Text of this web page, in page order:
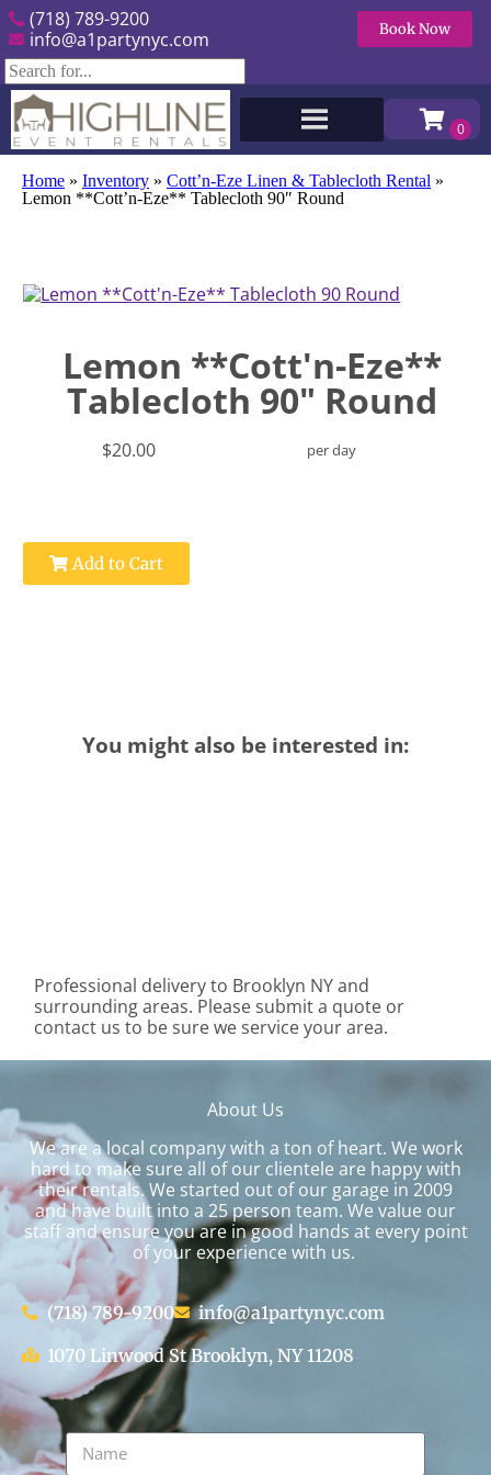
(718) 789-9200
info@a1partynyc.com
Book Now
Home » Inventory » Cott’n-Eze Linen & Tablecloth Rental »
Lemon **Cott’n-Eze** Tablecloth 90″ Round
Lemon **Cott'n-Eze**
Tablecloth 90" Round
$20.00 per day
Add to Cart
You might also be interested in:
Professional delivery to Brooklyn NYand
surrounding areas. Please submit a quote or
contact us to be sure we service your area.
About Us
We are a local company with a ton of heart. We work
hard to make sure all of our clientele are happy with
their rentals. We started out of our garage in 2009
and have built into a 25 person team. We value our
staff and ensure you are in good hands at every point
of your experience with us.
(718) 789-9200
info@a1partynyc.com
1070 Linwood St Brooklyn, NY 11208